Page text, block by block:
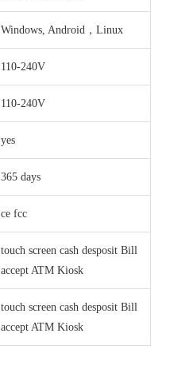
Windows, Android，Linux
110-240V
110-240V
yes
365 days
ce fcc
touch screen cash desposit Bill
accept ATM Kiosk
touch screen cash desposit Bill
accept ATM Kiosk